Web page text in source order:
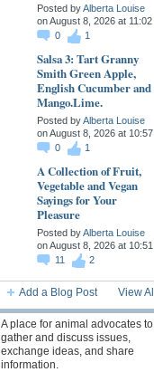
Posted byAlberta Louise
on August 8, 2026 at 11:02
0
1
Salsa 3: Tart Granny
Smith Green Apple,
English Cucumber and
Mango.Lime.
Posted byAlberta Louise
on August 8, 2026 at 10:57
0
1
A Collection of Fruit,
Vegetable and Vegan
Sayings for Your
Pleasure
Posted byAlberta Louise
on August 8, 2026 at 10:51
11
2
Add a Blog Post View All
A place for animal advocates to
gather and discuss issues,
exchange ideas, and share
information.